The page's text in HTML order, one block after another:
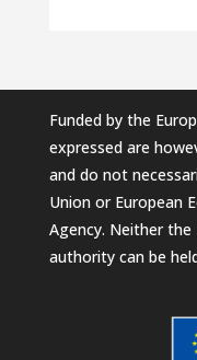
Funded by the
expressed are
and do not
Union or European
Agency. Neither
authority can be